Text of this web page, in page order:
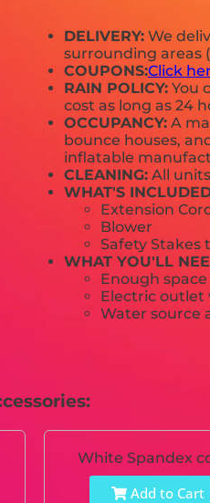
DELIVERY:We
surrounding areas
COUPONS:Click
RAIN POLICY:You
cost as long as 24
OCCUPANCY:A
bounce houses,
inflatable
CLEANING:All
WHAT'S
Extension
Blower
Safety Stakes
WHAT YOU'LL
Enough
Electric outlet
Water source
White Spandex
Add to Cart